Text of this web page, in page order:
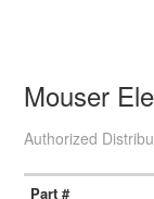
Mouser
Authorized